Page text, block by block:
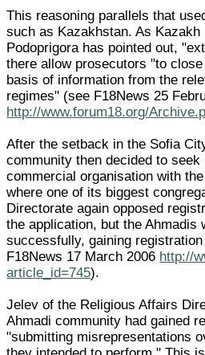
This reasoning parallels that
such as Kazakhstan. As
Podoprigora has pointed out,
there allow prosecutors "to
basis of information from the
regimes" (see F18News 25
http://www.forum18.org/
After the setback in the Sofia
community then decided to
commercial organisation with
where one of its biggest
Directorate again opposed
the application, but the Ahmadis
successfully, gaining
F18News 17 March 2006 http://
article_id=745).
Jelev of the Religious Affairs
Ahmadi community had gained
"submitting misrepresentations